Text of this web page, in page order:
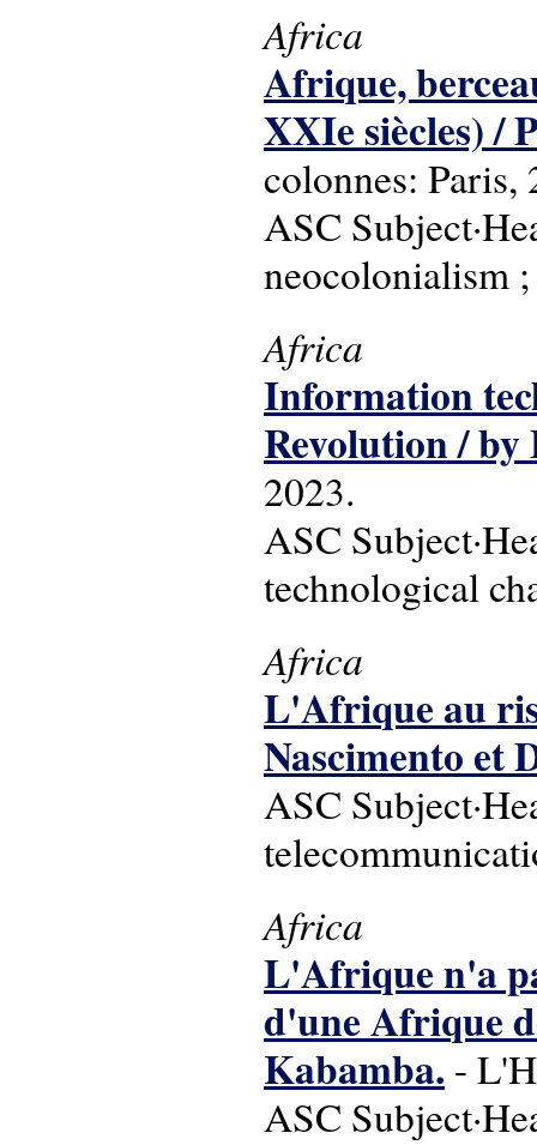
Africa
Afrique,
XXIe siècles) /
colonnes: Paris,
ASC
neocolonialism
Africa
Information
Revolution / by
2023.
ASC
technological
Africa
L'Afrique au
Nascimento et
ASC
Africa
L'Afrique n'a
d'une Afrique
Kabamba. -
ASC